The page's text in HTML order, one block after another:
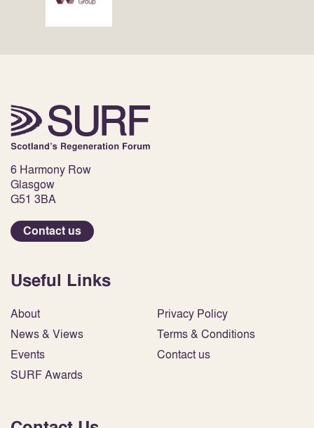
6 Harmony Row
Glasgow
G51 3BA
Contact us
Useful Links
About
News & Views
Events
SURF Awards
Privacy Policy
Terms & Conditions
Contact us